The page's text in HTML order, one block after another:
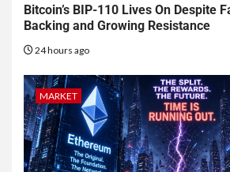
Bitcoin’s BIP-110 Lives On Despite
Backing and Growing Resistance
24 hours ago
MARKET